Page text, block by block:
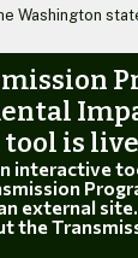
Skip to
Washington
is
interactive
external site.
the